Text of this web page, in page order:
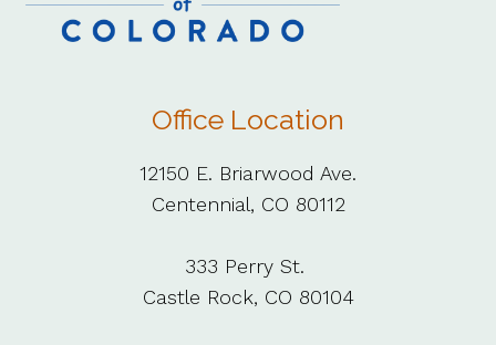
Office Location
12150 E. Briarwood Ave.
Centennial, CO 80112
333 Perry St.
Castle Rock, CO 80104